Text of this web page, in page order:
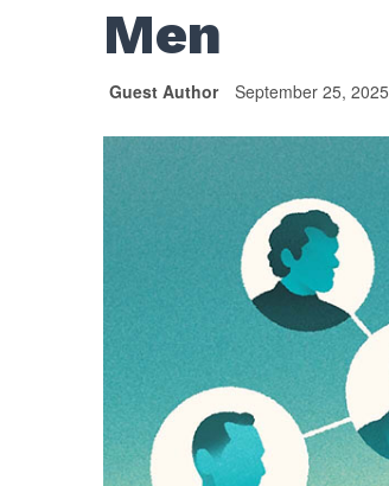
Men
Guest Author September 25, 2025